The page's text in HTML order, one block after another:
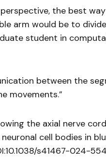
the best
arm would be to
student in
between the
movements.”
the axial nerve
cell bodies in
s41467-024-